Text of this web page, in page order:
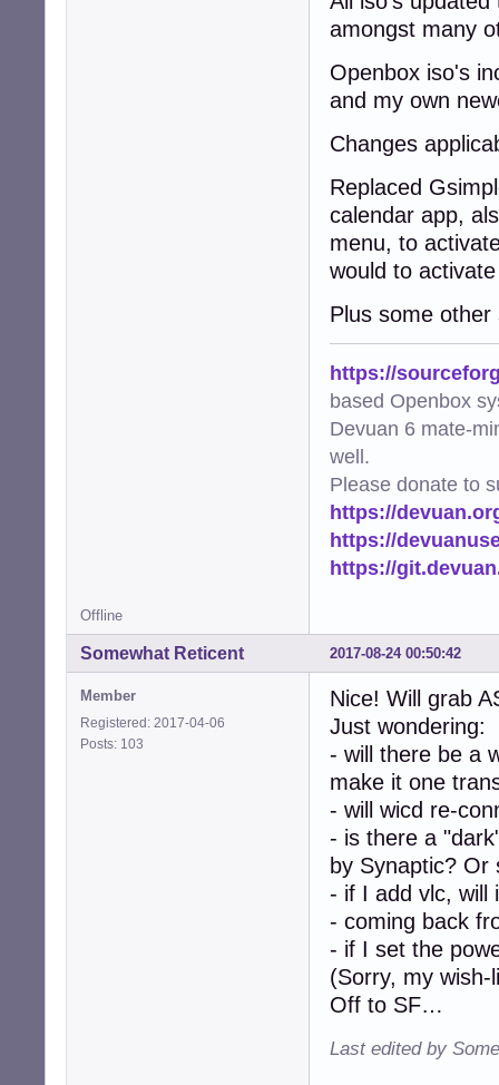
amongst many
Openbox iso's
and my own
Changes
Replaced
calendar app,
menu, to
would to
Plus some
https://
based Openbox
Devuan 6 mate-
well.
Please donate to
https://
https://
https://
Offline
2017-08-24 00:50:42
Somewhat Reticent
Member
Registered: 2017-04-06
Posts: 103
Nice! Will grab
Just wondering:
- will there be a
make it one
- will wicd re-
- is there a
by Synaptic?
- if I add vlc, will
- coming back
- if I set the
(Sorry, my
Off to SF…
Last edited by